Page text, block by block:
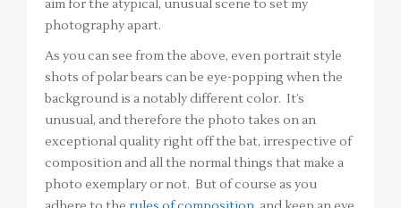
aim for the atypical, unusual scene to set my
photography apart.
As you can see from the above, even portrait style
shots of polar bears can be eye-popping when the
background is a notably different color. It’s
unusual, and therefore the photo takes on an
exceptional quality right off the bat, irrespective of
composition and all the normal things that make a
photo exemplary or not. But of course as you